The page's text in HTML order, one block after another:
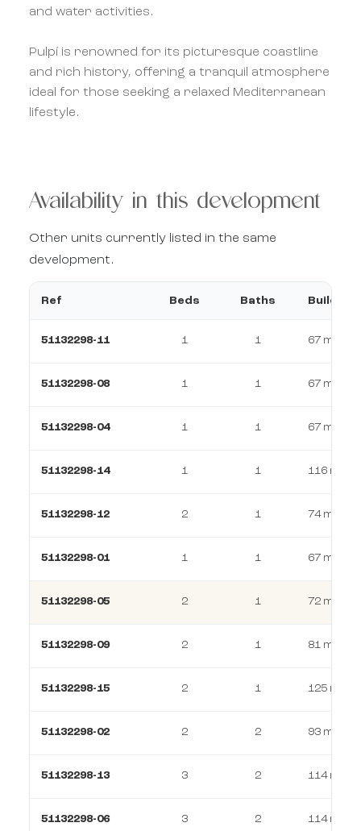
and water activities.
Pulpí is renowned for its picturesque coastline
and rich history, offering a tranquil atmosphere
ideal for those seeking a relaxed Mediterranean
lifestyle.
Availability in this development
Other units currently listed in the same
development.
Ref Beds Baths Build
51132298-11 1 1 67 m²
51132298-08 1 1 67 m²
51132298-04 1 1 67 m²
51132298-14 1 1 116 m²
51132298-12 2 1 74 m²
51132298-01 1 1 67 m²
51132298-05 2 1 72 m²
51132298-09 2 1 81 m²
51132298-15 2 1 125 m²
51132298-02 2 2 93 m²
51132298-13 3 2 114 m²
51132298-06 3 2 114 m²